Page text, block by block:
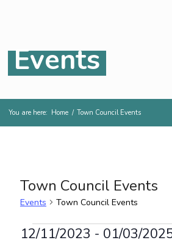
Events
You are here: Home / Town Council Events
Town Council Events
Events Town Council Events
Events
12/11/2023 - 01/03/